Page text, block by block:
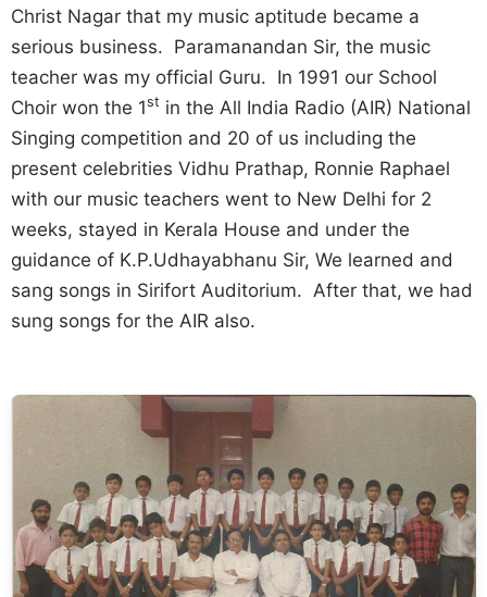
Christ Nagar that my music aptitude became a
serious business. Paramanandan Sir, the music
teacher was my official Guru. In 1991 our School
Choir won the 1st in the All India Radio (AIR) National
Singing competition and 20 of us including the
present celebrities Vidhu Prathap, Ronnie Raphael
with our music teachers went to New Delhi for 2
weeks, stayed in Kerala House and under the
guidance of K.P.Udhayabhanu Sir, We learned and
sang songs in Sirifort Auditorium. After that, we had
sung songs for the AIR also.